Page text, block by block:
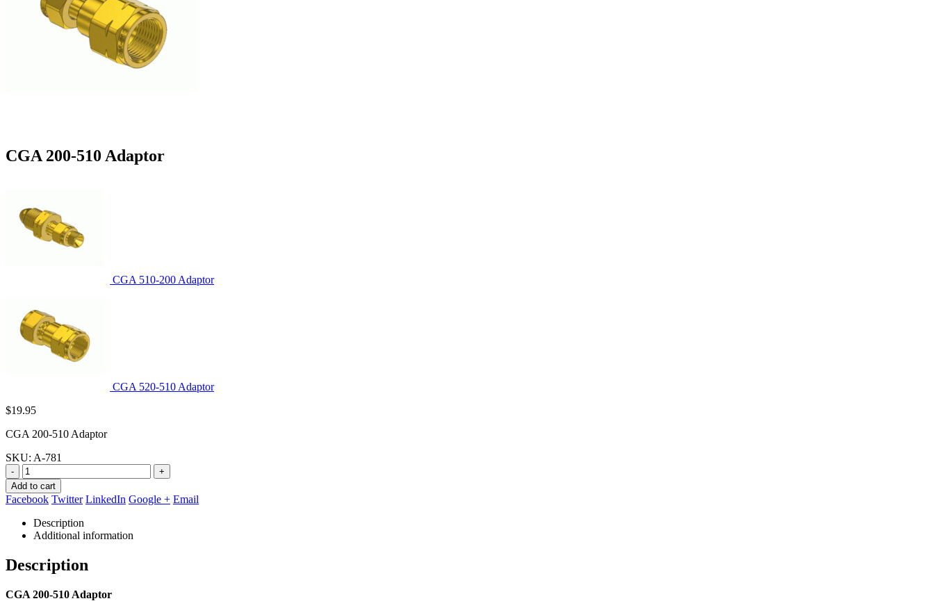
CGA 200-510 Adaptor
CGA 510-200 Adaptor
CGA 520-510 Adaptor
$19.95
CGA 200-510 Adaptor
SKU: A-781
-
+
Add to cart
Facebook Twitter LinkedIn Google + Email
Description
Additional information
Description
CGA 200-510 Adaptor